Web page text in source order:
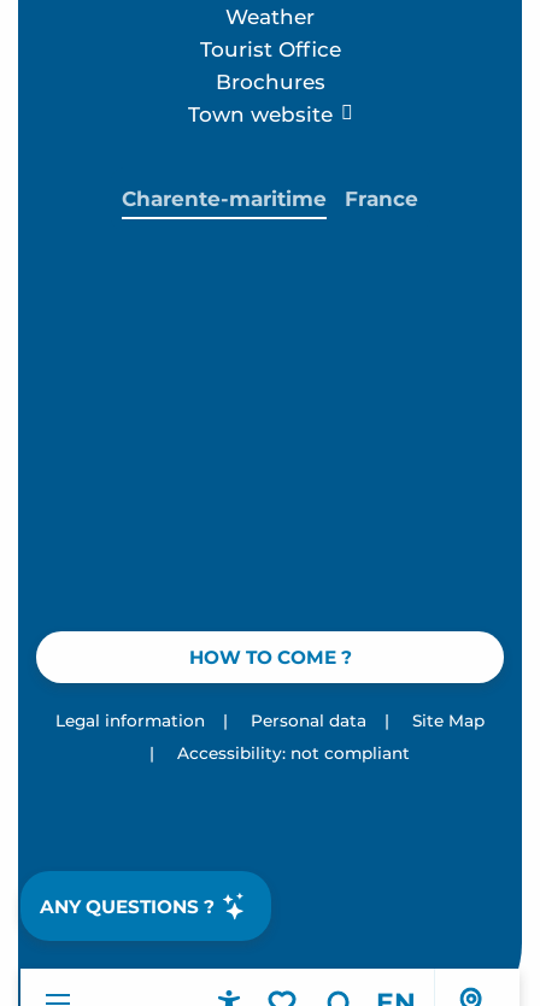
ANY QUESTIONS ?
Weather
Tourist Office
Brochures
Town website
HOW TO COME ?
Charente-maritime France
Legal information | Personal data |
Site Map
|
Accessibility: not compliant